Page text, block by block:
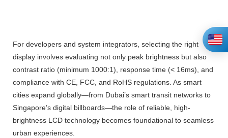
For developers and system integrators, selecting the right
display involves evaluating not only peak brightness but also
contrast ratio (minimum 1000:1), response time (< 16ms), and
compliance with CE, FCC, and RoHS regulations. As smart
cities expand globally—from Dubai’s smart transit networks to
Singapore’s digital billboards—the role of reliable, high-
brightness LCD technology becomes foundational to seamless
urban experiences.